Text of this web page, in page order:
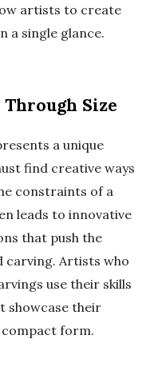
artists to create
a single glance.
Size
a unique
find creative ways
constraints of a
leads to innovative
that push the
carving. Artists who
use their skills
showcase their
form.